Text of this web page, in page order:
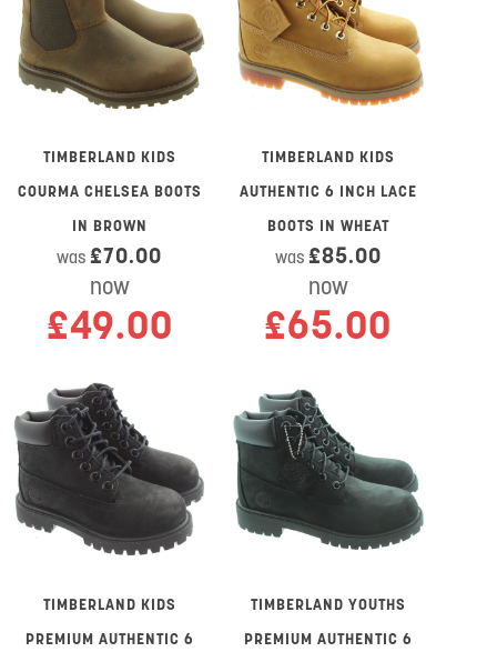
TIMBERLAND KIDS
COURMA CHELSEA BOOTS
IN BROWN
was £70.00
now
£49.00
TIMBERLAND KIDS
AUTHENTIC 6 INCH LACE
BOOTS IN WHEAT
was £85.00
now
£65.00
TIMBERLAND KIDS
PREMIUM AUTHENTIC 6
TIMBERLAND YOUTHS
PREMIUM AUTHENTIC 6